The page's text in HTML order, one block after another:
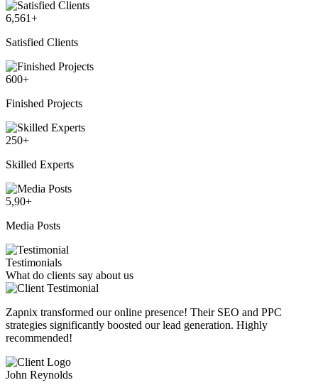
6,561+
Satisfied Clients
600+
Finished Projects
250+
Skilled Experts
5,90+
Media Posts
Testimonials
What do clients say about us
Zapnix transformed our online presence! Their SEO and PPC
strategies significantly boosted our lead generation. Highly
recommended!
John Reynolds